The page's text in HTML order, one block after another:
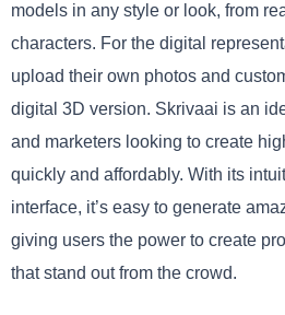
models in any style or look, from
characters. For the digital
upload their own photos and
digital 3D version. Skrivaai is an
and marketers looking to create
quickly and affordably. With its
interface, it’s easy to generate
giving users the power to create
that stand out from the crowd.